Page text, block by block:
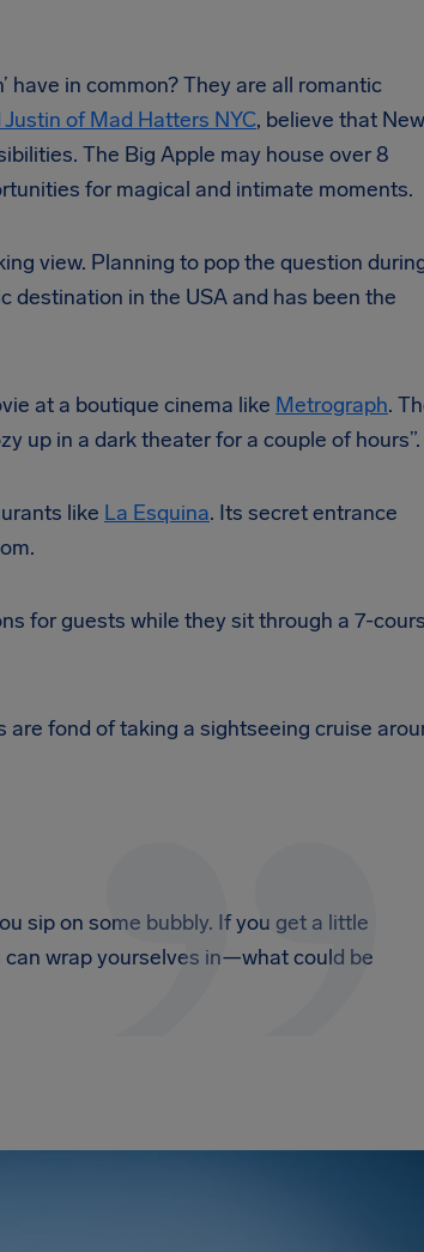
have in common? They are all romantic
Justin of Mad Hatters NYC, believe that New
The Big Apple may house over 8
for magical and intimate moments.
view. Planning to pop the question
destination in the USA and has been the
at a boutique cinema like Metrograph.
up in a dark theater for a couple of hours”.
like La Esquina. Its secret entrance
for guests while they sit through a 7-
fond of taking a sightseeing cruise
sip on some bubbly. If you get a little
wrap yourselves in—what could be